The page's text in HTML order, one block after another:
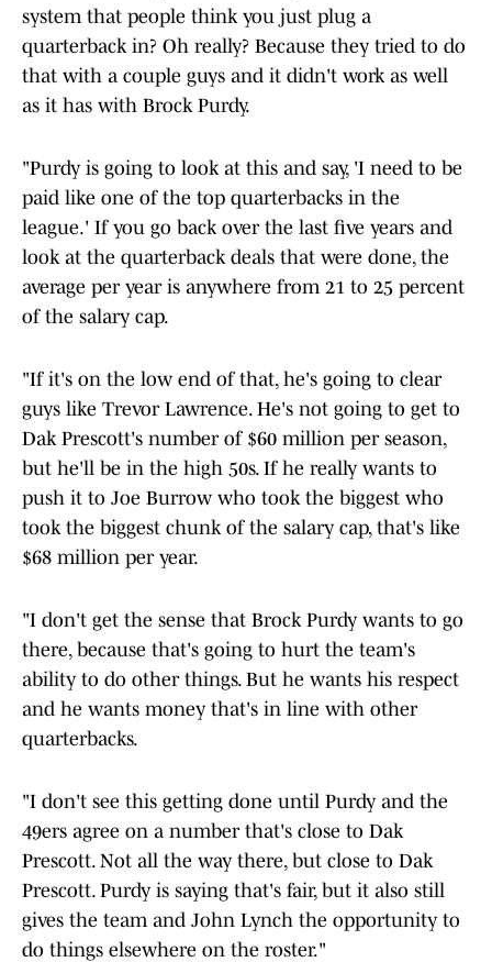
system that people think you just plug a
quarterback in? Oh really? Because they tried to do
that with a couple guys and it didn't work as well
as it has with Brock Purdy.
"Purdy is going to look at this and say, 'I need to be
paid like one of the top quarterbacks in the
league.' If you go back over the last five years and
look at the quarterback deals that were done, the
average per year is anywhere from 21 to 25 percent
of the salary cap.
"If it's on the low end of that, he's going to clear
guys like Trevor Lawrence. He's not going to get to
Dak Prescott's number of $60 million per season,
but he'll be in the high 50s. If he really wants to
push it to Joe Burrow who took the biggest who
took the biggest chunk of the salary cap, that's like
$68 million per year.
"I don't get the sense that Brock Purdy wants to go
there, because that's going to hurt the team's
ability to do other things. But he wants his respect
and he wants money that's in line with other
quarterbacks.
"I don't see this getting done until Purdy and the
49ers agree on a number that's close to Dak
Prescott. Not all the way there, but close to Dak
Prescott. Purdy is saying that's fair, but it also still
gives the team and John Lynch the opportunity to
do things elsewhere on the roster."